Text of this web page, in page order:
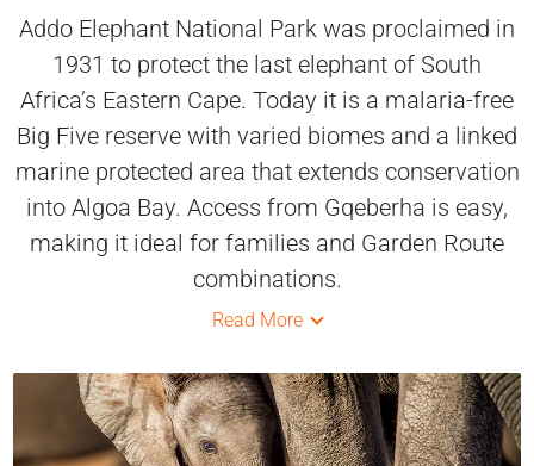
Addo Elephant National Park was proclaimed in
1931 to protect the last elephant of South
Africa’s Eastern Cape. Today it is a malaria-free
Big Five reserve with varied biomes and a linked
marine protected area that extends conservation
into Algoa Bay. Access from Gqeberha is easy,
making it ideal for families and Garden Route
combinations.
Read More